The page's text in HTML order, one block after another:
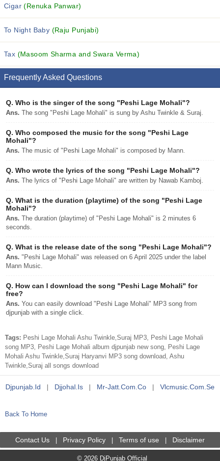
Cigar(Renuka Panwar)
To Night Baby (Raju Punjabi)
Tax (Masoom Sharma and Swara Verma)
Frequently Asked Questions
Q. Who is the singer of the song "Peshi Lage Mohali"?
Ans. The song "Peshi Lage Mohali" is sung by Ashu Twinkle & Suraj.
Q. Who composed the music for the song "Peshi Lage
Mohali"?
Ans. The music of "Peshi Lage Mohali" is composed by Mann.
Q. Who wrote the lyrics of the song "Peshi Lage Mohali"?
Ans. The lyrics of "Peshi Lage Mohali" are written by Nawab Kamboj.
Q. What is the duration (playtime) of the song "Peshi Lage
Mohali"?
Ans. The duration (playtime) of "Peshi Lage Mohali" is 2 minutes 6
seconds.
Q. What is the release date of the song "Peshi Lage Mohali"?
Ans. "Peshi Lage Mohali" was released on 6 April 2025 under the label
Mann Music.
Q. How can I download the song "Peshi Lage Mohali" for
free?
Ans. You can easily download "Peshi Lage Mohali" MP3 song from
djpunjab with a single click.
Tags: Peshi Lage Mohali Ashu Twinkle,Suraj MP3, Peshi Lage Mohali
song MP3, Peshi Lage Mohali album djpunjab new song, Peshi Lage
Mohali Ashu Twinkle,Suraj Haryanvi MP3 song download, Ashu
Twinkle,Suraj all songs download
Djpunjab.id | Djjohal.is | Mr-Jatt.com.co | Vlcmusic.com.se
Back To Home
Contact Us Privacy Policy Terms of use Disclaimer
© 2026 DjPunjab Official